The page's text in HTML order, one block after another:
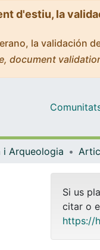
d'estiu, la
la validación
document
i Arqueologia
Si us
citar o
https://